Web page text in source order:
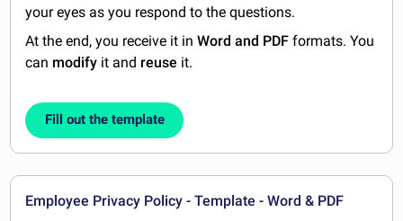
your eyes as you respond to the questions.
At the end, you receive it inWord and PDF formats. You
can modify it and reuse it.
Fill out the template
Employee Privacy Policy - Template - Word & PDF